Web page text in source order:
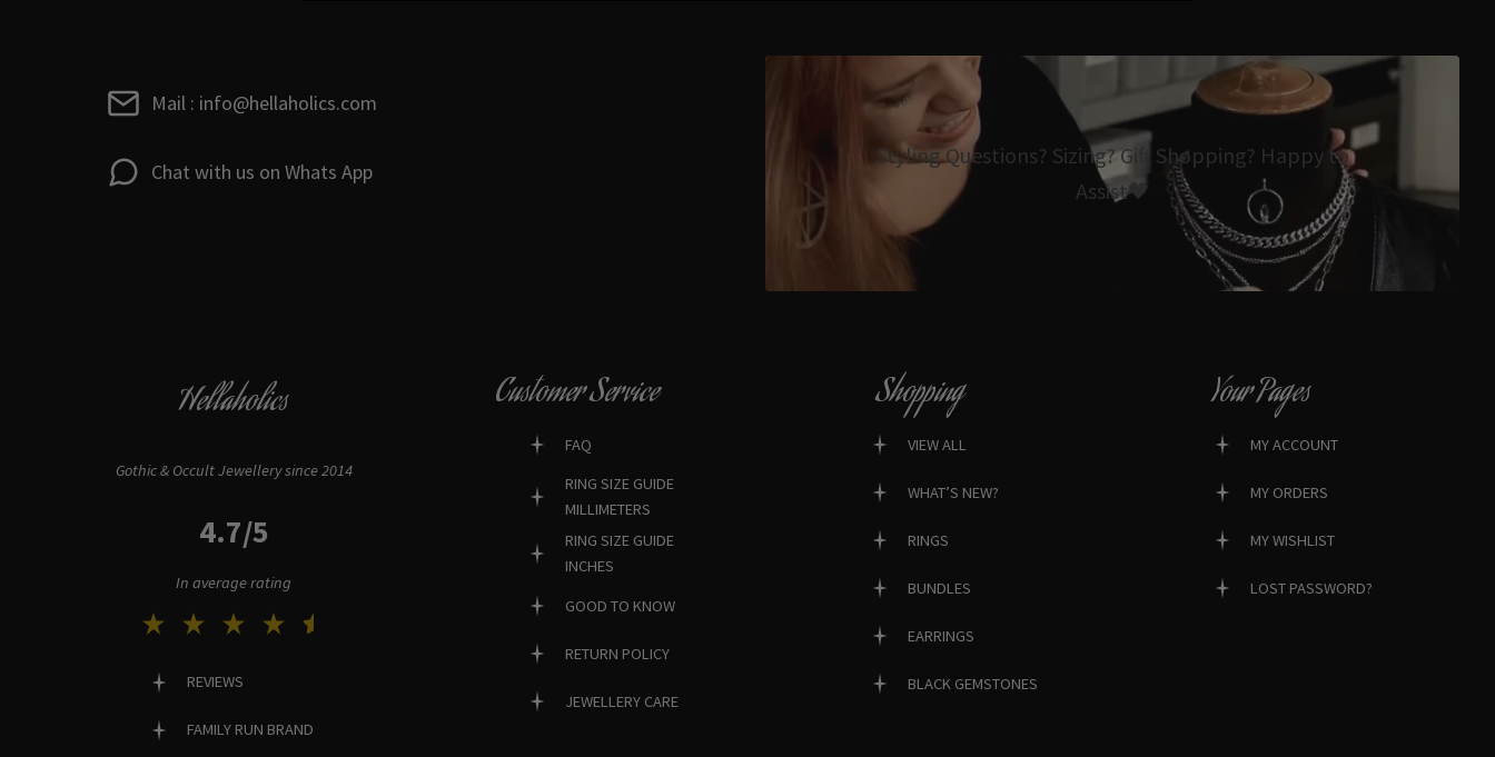
Mail : info@hellaholics.com
Chat with us on Whats App
Styling Questions? Sizing? Gift Shopping? Happy to
Assist🖤
Hellaholics
Gothic & Occult Jewellery since 2014
4.7/5
In average rating
REVIEWS
FAMILY RUN BRAND
Customer Service
FAQ
RING SIZE GUIDE
MILLIMETERS
RING SIZE GUIDE
INCHES
GOOD TO KNOW
RETURN POLICY
JEWELLERY CARE
Shopping
VIEW ALL
WHAT’S NEW?
RINGS
BUNDLES
EARRINGS
BLACK GEMSTONES
Your Pages
MY ACCOUNT
MY ORDERS
MY WISHLIST
LOST PASSWORD?